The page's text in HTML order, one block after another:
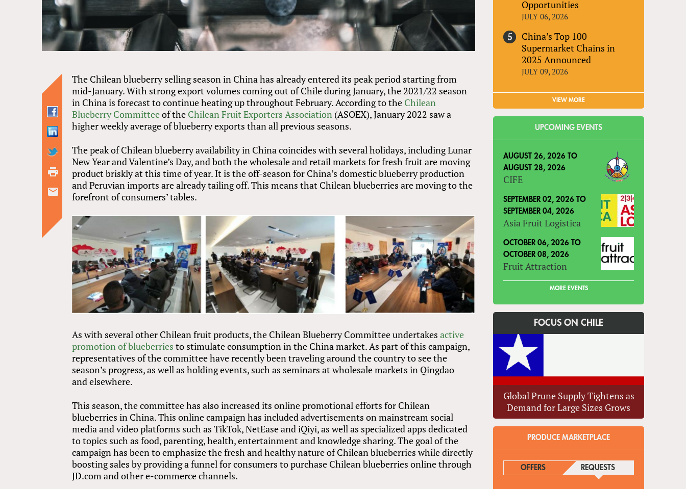
The Chilean blueberry selling season in China has already entered its peak period starting from
mid-January. With strong export volumes coming out of Chile during January, the 2021/22 season
in China is forecast to continue heating up throughout February. According to the Chilean
Blueberry Committeeof the Chilean Fruit Exporters Association (ASOEX), January 2022 saw a
higher weekly average of blueberry exports than all previous seasons.
The peak of Chilean blueberry availability in China coincides with several holidays, including Lunar
New Year and Valentine’s Day, and both the wholesale and retail markets for fresh fruit are moving
product briskly at this time of year. It is the off-season for China’s domestic blueberry production
and Peruvian imports are already tailing off. This means that Chilean blueberries are moving to the
forefront of consumers’ tables.
As with several other Chilean fruit products, the Chilean Blueberry Committee undertakesactive
promotion of blueberries to stimulate consumption in the China market. As part of this campaign,
representatives of the committee have recently been traveling around the country to see the
season’s progress, as well as holding events, such as seminars at wholesale markets in Qingdao
and elsewhere.
This season, the committee has also increased its online promotional efforts for Chilean
blueberries in China. This online campaign has included advertisements on mainstream social
media and video platforms such as TikTok, NetEase and iQiyi, as well as specialized apps dedicated
to topics such as food, parenting, health, entertainment and knowledge sharing. The goal of the
campaign has been to emphasize the fresh and healthy nature of Chilean blueberries while directly
boosting sales by providing a funnel for consumers to purchase Chilean blueberries online through
JD.com and other e-commerce channels.
Opportunities
JULY 06, 2026
China’s Top 100
Supermarket Chains in
2025 Announced
JULY 09, 2026
VIEW MORE
UPCOMING EVENTS
AUGUST 26, 2026 TO
AUGUST 28, 2026
CIFE
SEPTEMBER 02, 2026 TO
SEPTEMBER 04, 2026
Asia Fruit Logistica
OCTOBER 06, 2026 TO
OCTOBER 08, 2026
Fruit Attraction
MORE EVENTS
FOCUS ON CHILE
Global Prune Supply Tightens as
Demand for Large Sizes Grows
PRODUCE MARKETPLACE
OFFERS REQUESTS(ACTIVE TAB)